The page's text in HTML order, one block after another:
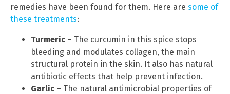
remedies have been found for them. Here are some of
these treatments:
Turmeric – The curcumin in this spice stops
bleeding and modulates collagen, the main
structural protein in the skin. It also has natural
antibiotic effects that help prevent infection.
Garlic – The natural antimicrobial properties of